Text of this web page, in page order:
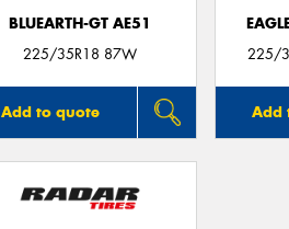
BLUEARTH-GT AE51
225/35R18 87W
Add to quote
225/
Add